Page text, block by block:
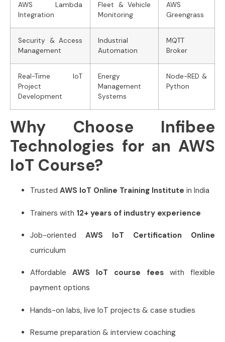
AWS Lambda
Integration
Fleet & Vehicle
Monitoring
AWS
Greengrass
Security & Access
Management
Industrial
Automation
MQTT
Broker
Real-Time IoT
Project
Development
Energy
Management
Systems
Node-RED &
Python
Why Choose Infibee
Technologies for an AWS
IoT Course?
Trusted AWS IoT Online Training Institute in India
Trainers with 12+ years of industry experience
Job-oriented AWS IoT Certification Online
curriculum
Affordable AWS IoT course fees with flexible
payment options
Hands-on labs, live IoT projects & case studies
Resume preparation & interview coaching